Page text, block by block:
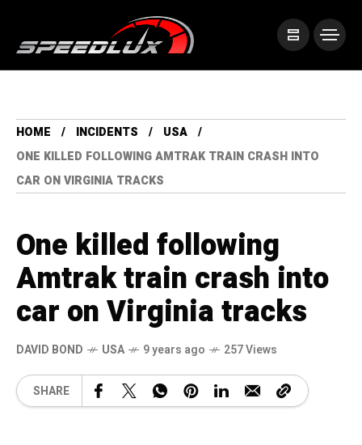
HOME INCIDENTS
USA
ONE KILLED FOLLOWING AMTRAK TRAIN CRASH INTO
CAR ON VIRGINIA TRACKS
One killed following
Amtrak train crash into
car on Virginia tracks
DAVID BOND USA 9 years ago 257 Views
SHARE